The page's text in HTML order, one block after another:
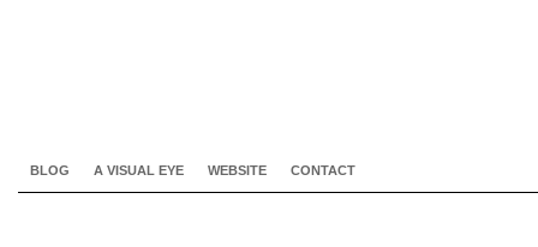
BLOG A VISUAL EYE WEBSITE CONTACT